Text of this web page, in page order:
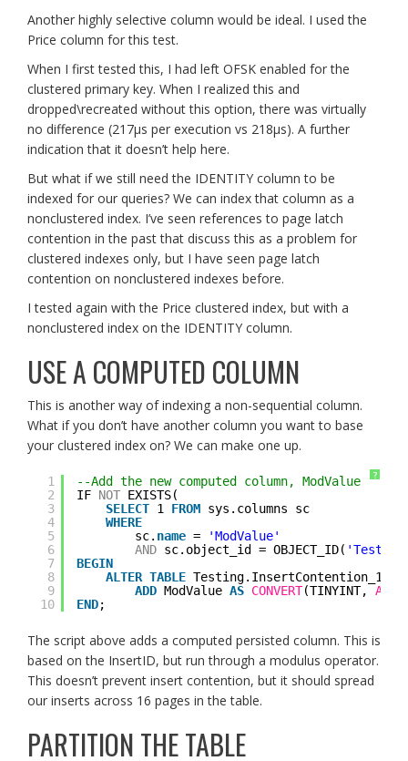
Another highly selective column would be ideal. I used the
Price column for this test.
When I first tested this, I had left OFSK enabled for the
clustered primary key. When I realized this and
dropped\recreated without this option, there was virtually
no difference (217µs per execution vs 218µs). A further
indication that it doesn’t help here.
But what if we still need the IDENTITY column to be
indexed for our queries? We can index that column as a
nonclustered index. I’ve seen references to page latch
contention in the past that discuss this as a problem for
clustered indexes only, but I have seen page latch
contention on nonclustered indexes before.
I tested again with the Price clustered index, but with a
nonclustered index on the IDENTITY column.
USE A COMPUTED COLUMN
This is another way of indexing a non-sequential column.
What if you don’t have another column you want to base
your clustered index on? We can make one up.
?
1
2
3
4
5
6
7
8
9
10
--Add the new computed column, ModValue
IF NOT EXISTS(
SELECT 1 FROM sys.columns sc
WHERE
sc. name =
'ModValue'
AND sc.object_id = OBJECT_ID(
BEGIN
ALTER TABLE Testing.InsertContention_100
ADD ModValue AS CONVERT(TINYINT, ABS
END;
The script above adds a computed persisted column. This is
based on the InsertID, but run through a modulus operator.
This doesn’t prevent insert contention, but it should spread
our inserts across 16 pages in the table.
PARTITION THE TABLE